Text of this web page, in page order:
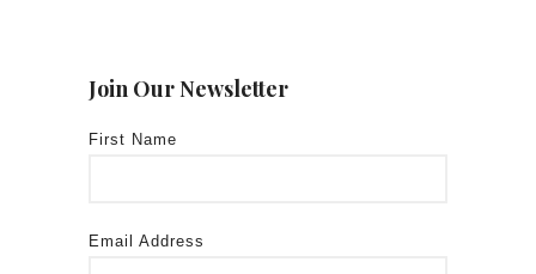
Join Our Newsletter
First Name
Email Address